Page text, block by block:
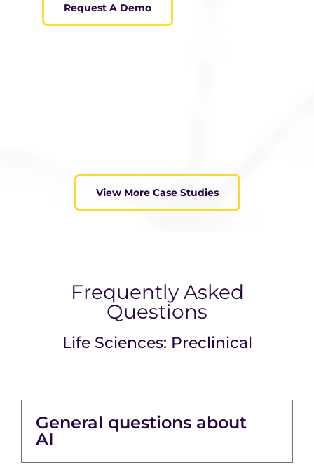
Request A Demo
View More Case Studies
Frequently Asked
Questions
Life Sciences: Preclinical
General questions about
AI